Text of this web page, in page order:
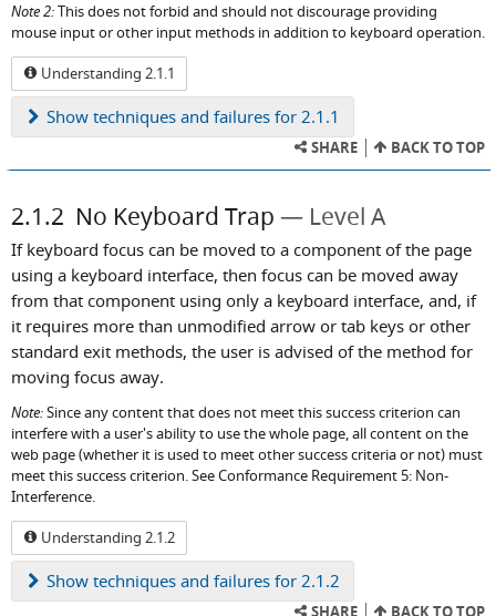
Note 2:This does not forbid and should not discourage providing
mouse input or other input methods in addition to keyboard operation.
Understanding 2.1.1
Show techniques and failures for 2.1.1
SHARE BACK TO TOP
2.1.2 No Keyboard Trap Level A
If keyboard focus can be moved to a component of the page
using a keyboard interface, then focus can be moved away
from that component using only a keyboard interface, and, if
it requires more than unmodified arrow or tab keys or other
standard exit methods, the user is advised of the method for
moving focus away.
Note:Since any content that does not meet this success criterion can
interfere with a user's ability to use the whole page, all content on the
web page (whether it is used to meet other success criteria or not) must
meet this success criterion. See Conformance Requirement 5: Non-
Interference.
Understanding 2.1.2
Show techniques and failures for 2.1.2
SHARE BACK TO TOP